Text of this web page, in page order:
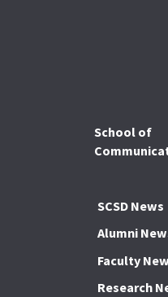
School of
SCSD News
Alumni
Faculty
Research